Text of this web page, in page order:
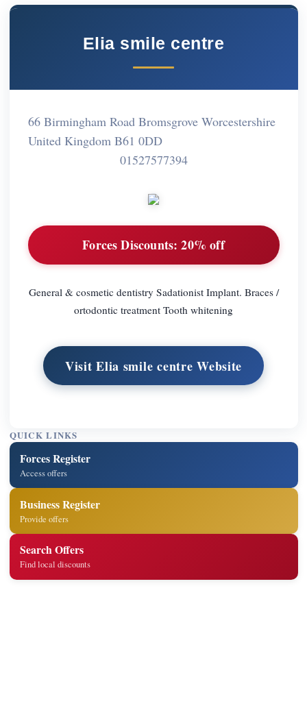
Elia smile centre
66 Birmingham Road Bromsgrove Worcestershire
United Kingdom B61 0DD
01527577394
Forces Discounts: 20% off
General & cosmetic dentistry Sadationist Implant. Braces /
ortodontic treatment Tooth whitening
Visit Elia smile centre Website
QUICK LINKS
Forces Register
Access offers
Business Register
Provide offers
Search Offers
Find local discounts